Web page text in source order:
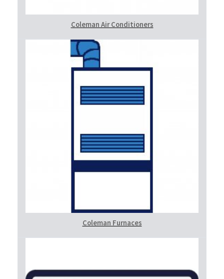
Coleman Air Conditioners
Coleman Furnaces